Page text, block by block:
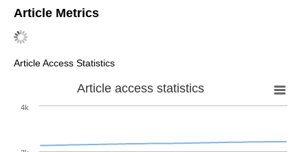
Article Metrics
Article Access Statistics
Article access statistics
4k